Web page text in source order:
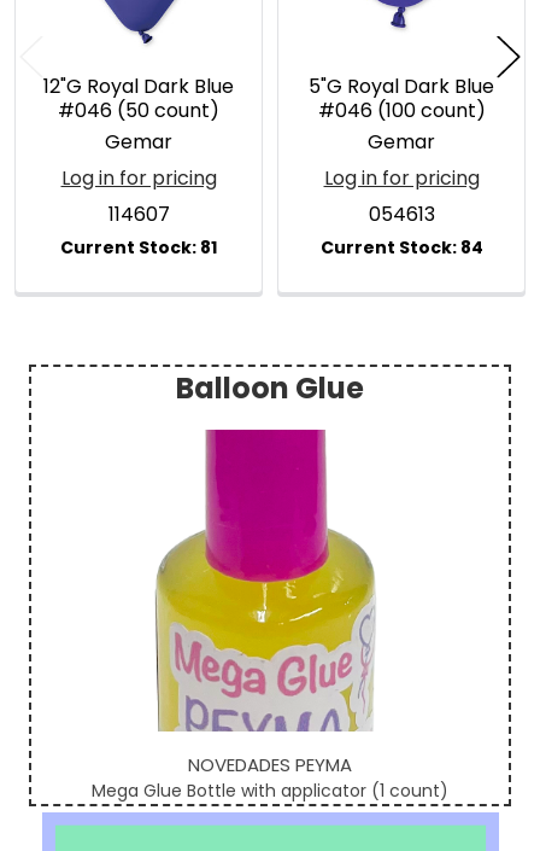
Sidebar
Balloon Glue
NOVEDADES PEYMA
Mega Glue Bottle with applicator (1 count)
12"G Royal Dark Blue
#046 (50 count)
Gemar
Log in for pricing
114607
5"G Royal Dark Blue
#046 (100 count)
Gemar
Log in for pricing
054613